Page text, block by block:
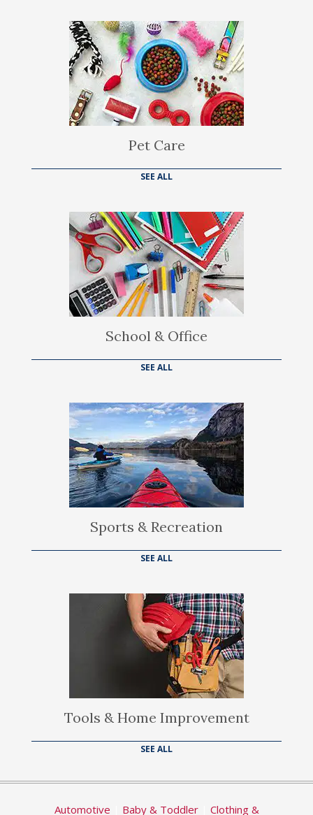
Pet Care
SEE ALL
School & Office
SEE ALL
Sports & Recreation
SEE ALL
Tools & Home Improvement
SEE ALL
Automotive Baby & Toddler| Clothing &